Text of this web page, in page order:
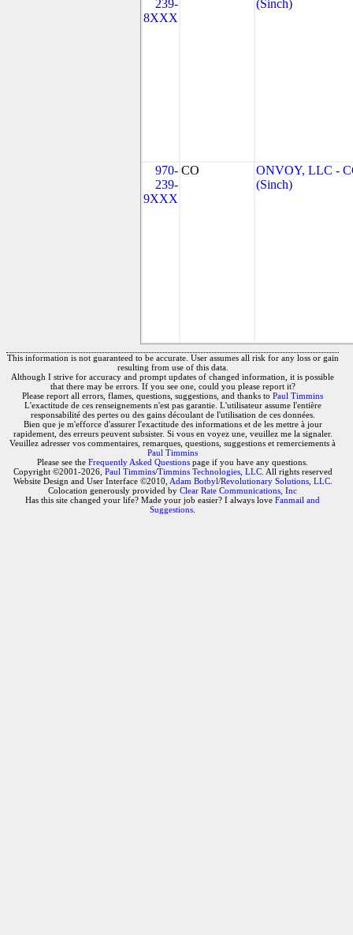
239-
8XXX
(Sinch)
970-
239-
9XXX
CO
ONVOY, LLC -
(Sinch)
This information is not guaranteed to be accurate. User assumes all risk for any loss or gain
resulting from use of this data.
Although I strive for accuracy and prompt updates of changed information, it is possible
that there may be errors. If you see one, could you please report it?
Please report all errors, flames, questions, suggestions, and thanks to Paul Timmins
L'exactitude de ces renseignements n'est pas garantie. L'utilisateur assume l'entière
responsabilité des pertes ou des gains découlant de l'utilisation de ces données.
Bien que je m'efforce d'assurer l'exactitude des informations et de les mettre à jour
rapidement, des erreurs peuvent subsister. Si vous en voyez une, veuillez me la signaler.
Veuillez adresser vos commentaires, remarques, questions, suggestions et remerciements à
Paul Timmins
Please see the Frequently Asked Questions page if you have any questions.
Copyright ©2001-2026, Paul Timmins/Timmins Technologies, LLC. All rights reserved
Website Design and User Interface ©2010, Adam Botbyl/Revolutionary Solutions, LLC.
Colocation generously provided by Clear Rate Communications, Inc
Has this site changed your life? Made your job easier? I always love Fanmail and
Suggestions